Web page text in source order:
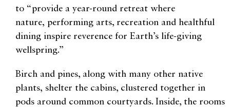
to “provide a year-round retreat where
nature, performing arts, recreation and healthful
dining inspire reverence for Earth’s life-giving
wellspring.”
Birch and pines, along with many other native
plants, shelter the cabins, clustered together in
pods around common courtyards. Inside, the rooms